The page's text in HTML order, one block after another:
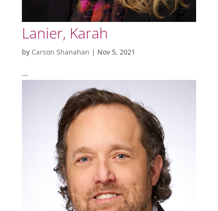
Lanier, Karah
by Carson Shanahan | Nov 5, 2021
…